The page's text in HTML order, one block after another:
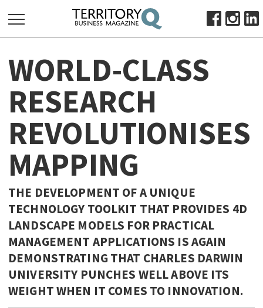
FOR:
HOME
ABOUT
SUBSCRIBE
ADVERTISE
VIEW ONLINE
OCTOBER BUSINESS MONTH
MAJOR PROJECTS
RESOURCES
PRIMARY INDUSTRY
INFRASTRUCTURE
EDUCATION
INDIGENOUS AFFAIRS
WORLD-CLASS
RESEARCH
REVOLUTIONISES
MAPPING
THE DEVELOPMENT OF A UNIQUE
TECHNOLOGY TOOLKIT THAT PROVIDES 4D
LANDSCAPE MODELS FOR PRACTICAL
MANAGEMENT APPLICATIONS IS AGAIN
DEMONSTRATING THAT CHARLES DARWIN
UNIVERSITY PUNCHES WELL ABOVE ITS
WEIGHT WHEN IT COMES TO INNOVATION.